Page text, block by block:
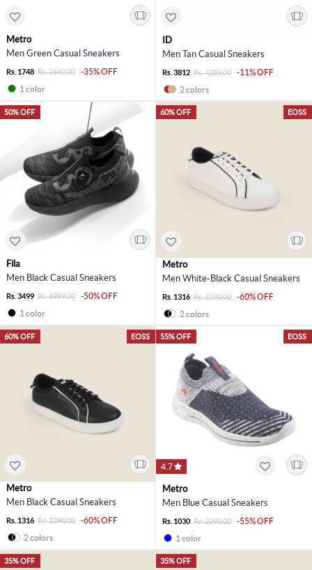
Metro
Men Green Casual Sneakers
Rs. 1748 Rs. 2690.00
-35% OFF
1 color
ID
Men Tan Casual Sneakers
Rs. 3812 Rs. 4285.00
-11% OFF
2 colors
50% OFF
Fila
Men Black Casual Sneakers
Rs. 3499 Rs. 6999.00
-50% OFF
1 color
EOSS
60% OFF
Metro
Men White-Black Casual Sneakers
Rs. 1316 Rs. 3290.00
-60% OFF
2 colors
EOSS
60% OFF
Metro
Men Black Casual Sneakers
Rs. 1316 Rs. 3290.00
-60% OFF
2 colors
EOSS
55% OFF
4.7
Metro
Men Blue Casual Sneakers
Rs. 1030 Rs. 2290.00
-55% OFF
1 color
35% OFF 35% OFF